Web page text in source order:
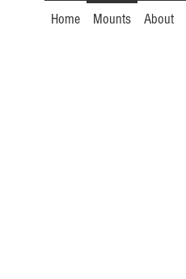
Home Mounts About